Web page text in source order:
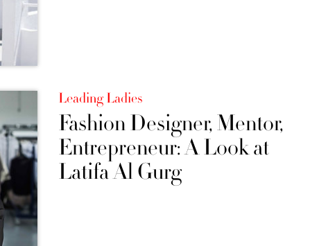
Leading Ladies
Fashion Designer, Mentor,
Entrepreneur: A Look at
Latifa Al Gurg